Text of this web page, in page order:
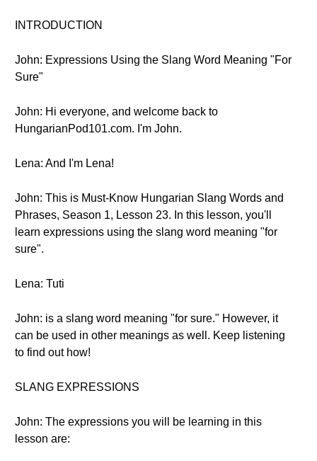
INTRODUCTION
John: Expressions Using the Slang Word Meaning "For
Sure"
John: Hi everyone, and welcome back to
HungarianPod101.com. I'm John.
Lena: And I'm Lena!
John: This is Must-Know Hungarian Slang Words and
Phrases, Season 1, Lesson 23. In this lesson, you'll
learn expressions using the slang word meaning "for
sure".
Lena: Tuti
John: is a slang word meaning "for sure." However, it
can be used in other meanings as well. Keep listening
to find out how!
SLANG EXPRESSIONS
John: The expressions you will be learning in this
lesson are: